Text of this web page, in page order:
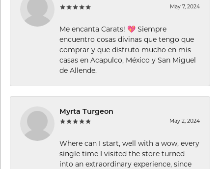
May 7, 2024
Me encanta Carats! 💖 Siempre
encuentro cosas divinas que tengo que
comprar y que disfruto mucho en mis
casas en Acapulco, México y San Miguel
de Allende.
Myrta Turgeon
May 2, 2024
Where can I start, well with a wow, every
single time I visited the store turned
into an extraordinary experience, since